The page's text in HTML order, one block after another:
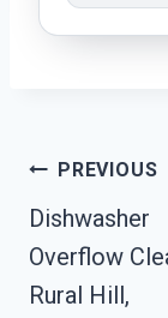
Post
Navigation
PREVIOUS
Dishwasher
Overflow
Rural Hill,